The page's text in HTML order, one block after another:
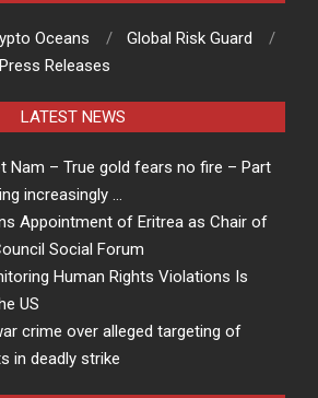
Oceans
Global Risk Guard
Press Releases
LATEST NEWS
Nam – True gold fears no fire – Part
increasingly …
Appointment of Eritrea as Chair of
Social Forum
Human Rights Violations Is
US
crime over alleged targeting of
in deadly strike